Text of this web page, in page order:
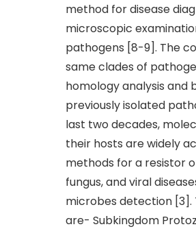
method for disease
microscopic
pathogens [8-9]. The
same clades of
homology analysis and
previously isolated
last two decades,
their hosts are widely
methods for a resistor
fungus, and viral
microbes detection
are- Subkingdom